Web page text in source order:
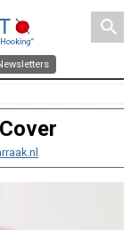
search